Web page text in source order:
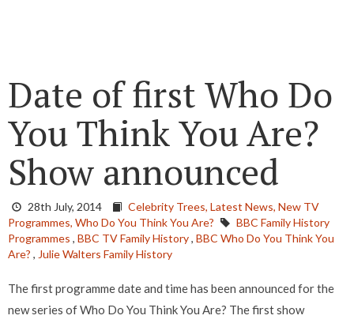
Date of first Who Do
You Think You Are?
Show announced
28th July, 2014 Celebrity Trees, Latest News, New TV
Programmes, Who Do You Think You Are?
BBC Family History
Programmes , BBC TV Family History, BBC Who Do You Think You
Are? , Julie Walters Family History
The first programme date and time has been announced for the
new series of Who Do You Think You Are? The first show